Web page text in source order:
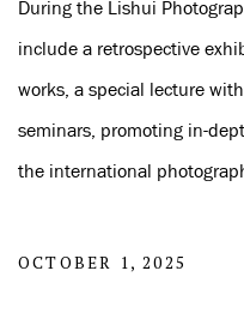
During the Lishui
include a retrospective
works, a special lecture
seminars, promoting in-
the international
OCTOBER 1, 2025